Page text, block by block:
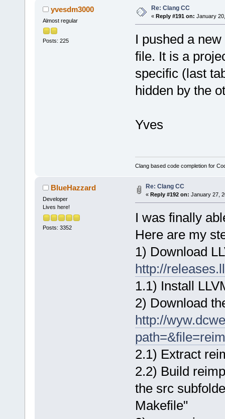
yvesdm3000
Almost regular
Posts: 225
Re: Clang CC
« Reply #191 on: January
I pushed a
file. It is a
specific (last
hidden by the
Yves
Clang based code completion for
BlueHazzard
Developer
Lives here!
Posts: 3352
Re: Clang CC
« Reply #192 on: January 27,
I was finally
Here are my
1) Download
http://
1.1) Install
2) Download
http://
2.1) Extract
2.2) Build
the src
Makefile"